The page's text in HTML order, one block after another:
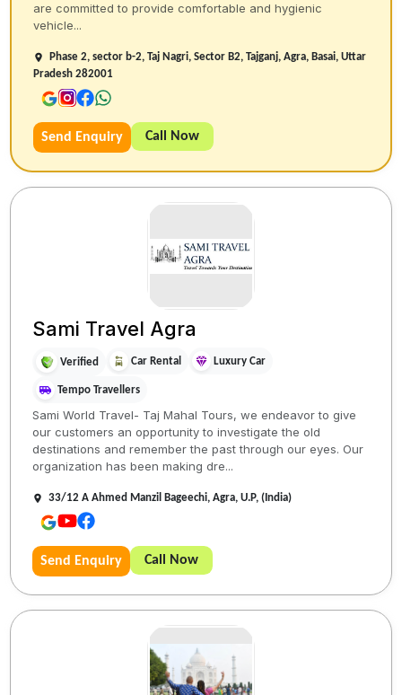
are committed to provide comfortable and hygienic
vehicle...
Phase 2, sector b-2, Taj Nagri, Sector B2, Tajganj, Agra, Basai, Uttar
Pradesh 282001
Send Enquiry Call Now
Sami Travel Agra
Verified Car Rental Luxury Car
Tempo Travellers
Sami World Travel- Taj Mahal Tours, we endeavor to give
our customers an opportunity to investigate the old
destinations and remember the past through our eyes. Our
organization has been making dre...
33/12 A Ahmed Manzil Bageechi, Agra, U.P, (India)
Send Enquiry Call Now